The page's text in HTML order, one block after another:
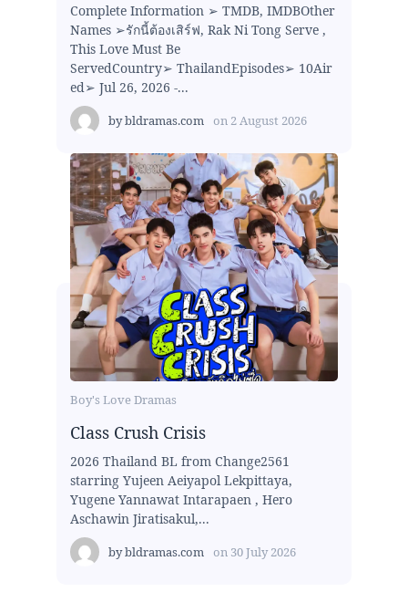
Complete Information ➢ TMDB, IMDBOther
Names ➢รักนี้ต้องเสิร์ฟ, Rak Ni Tong Serve ,
This Love Must Be
ServedCountry➢ ThailandEpisodes➢ 10Air
ed➢ Jul 26, 2026 -...
bybldramas.com on 2 August 2026
Boy's Love Dramas
Class Crush Crisis
2026 Thailand BL from Change2561
starring Yujeen Aeiyapol Lekpittaya,
Yugene Yannawat Intarapaen , Hero
Aschawin Jiratisakul,...
bybldramas.com on 30 July 2026